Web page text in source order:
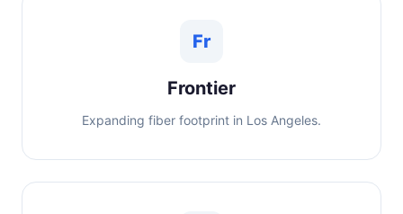
Fr
Frontier
Expanding fiber footprint in Los Angeles.